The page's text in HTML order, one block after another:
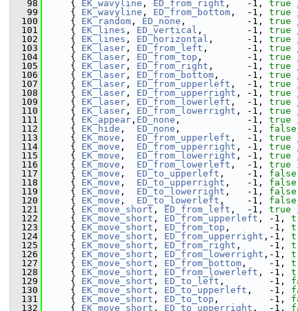
   98
    {
EK_wavyline , ED_from_right ,   -1, true
   99
    {
EK_wavyline , ED_from_bottom ,  -1, true
  100
    {
EK_random , ED_none ,           -1, true
  101
    {
EK_lines , ED_vertical ,        -1, true
  102
    {
EK_lines , ED_horizontal ,      -1, true
  103
    {
EK_laser , ED_from_left ,       -1, true
  104
    {
EK_laser , ED_from_top ,        -1, true
  105
    {
EK_laser , ED_from_right ,      -1, true
  106
    {
EK_laser , ED_from_bottom ,     -1, true
  107
    {
EK_laser , ED_from_upperleft ,  -1, true
  108
    {
EK_laser , ED_from_upperright , -1, true
  109
    {
EK_laser , ED_from_lowerleft ,  -1, true
  110
    {
EK_laser , ED_from_lowerright , -1, true
  111
    {
EK_appear , ED_none ,            -1, true
  112
    {
EK_hide , ED_none ,            -1, false
  113
    {
EK_move , ED_from_upperleft ,  -1, true
  114
    {
EK_move , ED_from_upperright , -1, true
  115
    {
EK_move , ED_from_lowerright , -1, true
  116
    {
EK_move , ED_from_lowerleft ,  -1, true
  117
    {
EK_move , ED_to_upperleft ,    -1, false
  118
    {
EK_move , ED_to_upperright ,   -1, false
  119
    {
EK_move , ED_to_lowerright ,   -1, false
  120
    {
EK_move , ED_to_lowerleft ,    -1, false
  121
    {
EK_move_short , ED_from_left ,  -1, true
  122
    {
EK_move_short , ED_from_upperleft , -1,
  123
    {
EK_move_short , ED_from_top ,       -1,
  124
    {
EK_move_short , ED_from_upperright ,-1,
  125
    {
EK_move_short , ED_from_right ,     -1,
  126
    {
EK_move_short , ED_from_lowerright ,-1,
  127
    {
EK_move_short , ED_from_bottom ,    -1,
  128
    {
EK_move_short , ED_from_lowerleft , -1,
  129
    {
EK_move_short , ED_to_left ,        -1,
  130
    {
EK_move_short , ED_to_upperleft ,   -1,
  131
    {
EK_move_short , ED_to_top ,         -1,
  132
    {
EK_move_short , ED_to_upperright ,  -1,